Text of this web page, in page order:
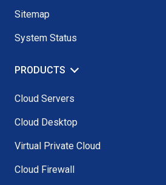
Sitemap
System Status
PRODUCTS
Cloud Servers
Cloud Desktop
Virtual Private Cloud
Cloud Firewall